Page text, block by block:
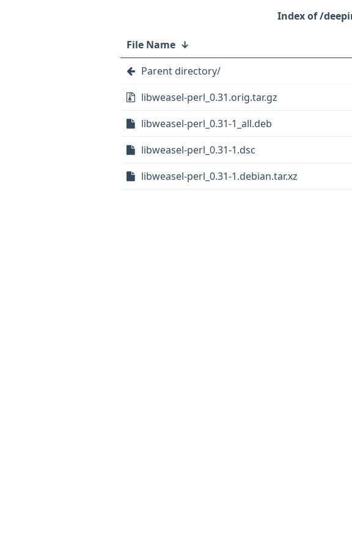
/
File Name ↓
Parent directory/
libweasel-perl_0.31.orig.tar.gz
libweasel-perl_0.31-1_all.deb
libweasel-perl_0.31-1.dsc
libweasel-perl_0.31-1.debian.tar.xz